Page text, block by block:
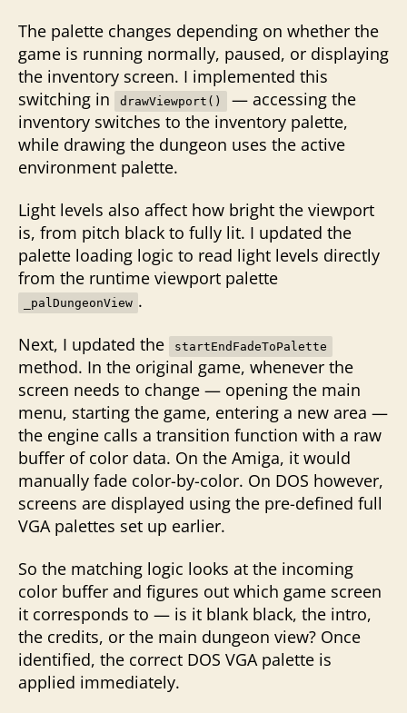
The palette changes depending on whether the
game is running normally, paused, or displaying
the inventory screen. I implemented this
switching in
drawViewport()
— accessing the
inventory switches to the inventory palette,
while drawing the dungeon uses the active
environment palette.
Light levels also affect how bright the viewport
is, from pitch black to fully lit. I updated the
palette loading logic to read light levels directly
from the runtime viewport palette
_palDungeonView .
Next, I updated the
startEndFadeToPalette
method. In the original game, whenever the
screen needs to change — opening the main
menu, starting the game, entering a new area —
the engine calls a transition function with a raw
buffer of color data. On the Amiga, it would
manually fade color-by-color. On DOS however,
screens are displayed using the pre-defined full
VGA palettes set up earlier.
So the matching logic looks at the incoming
color buffer and figures out which game screen
it corresponds to — is it blank black, the intro,
the credits, or the main dungeon view? Once
identified, the correct DOS VGA palette is
applied immediately.